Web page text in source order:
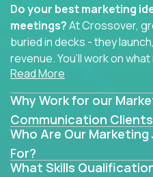
Do your best marketing
meetings?At Crossover,
buried in decks - they
revenue. You’ll work on
see the impact of your work
Whether you're a content
strategist, comms manager,
growth hacker, you’ll lead
entire customer journey -
term loyalty.
Read More
Why Work for our
Communication
Who Are Our
For?
What Skills